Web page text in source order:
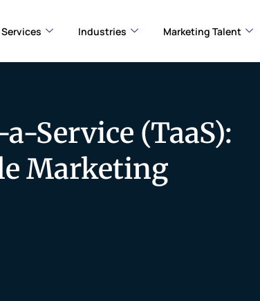
Services Industries Marketing Talent
Service (TaaS):
Marketing